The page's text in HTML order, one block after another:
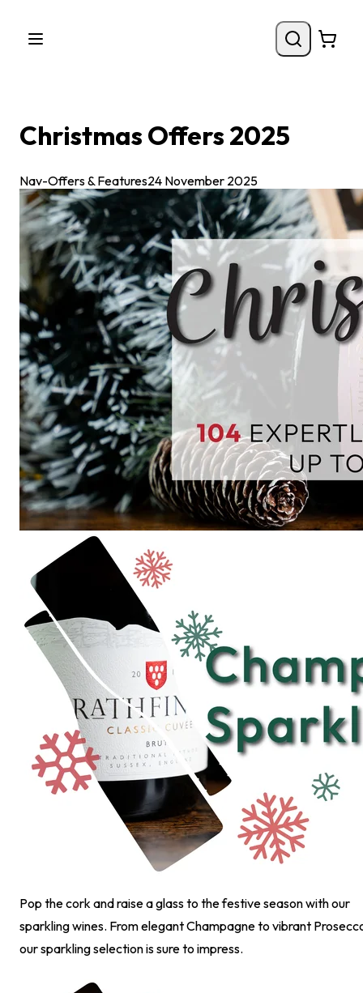
Christmas Offers 2025
Nav-Offers & Features24 November 2025
Pop the cork and raise a glass to the festive season with our
sparkling wines. From elegant Champagne to vibrant
our sparkling selection is sure to impress.